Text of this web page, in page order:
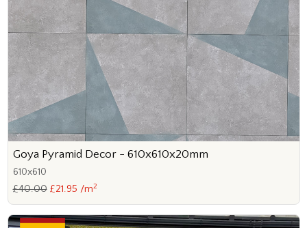
Goya Pyramid Decor - 610x610x20mm
610x610
£40.00 £21.95 /m2